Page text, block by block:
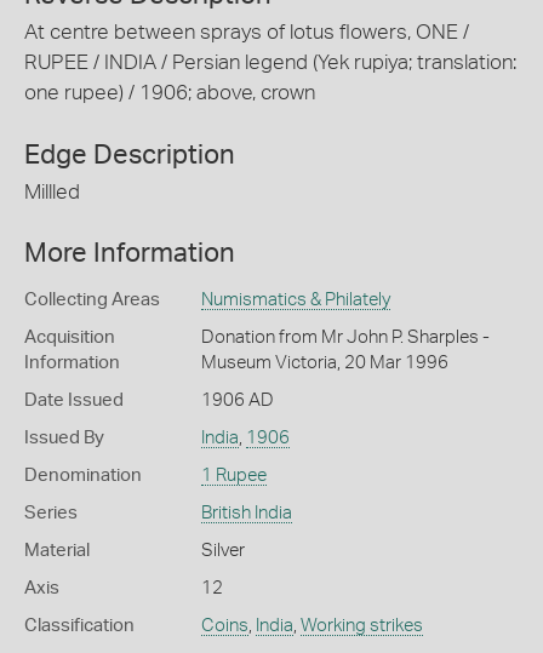
At centre between sprays of lotus flowers, ONE /
RUPEE / INDIA / Persian legend (Yek rupiya; translation:
one rupee) / 1906; above, crown
Edge Description
Millled
More Information
Collecting Areas Numismatics & Philately
Acquisition
Information
Donation from Mr John P. Sharples -
Museum Victoria, 20 Mar 1996
Date Issued 1906 AD
Issued By India, 1906
Denomination 1 Rupee
Series British India
Material Silver
Axis 12
Classification Coins, India, Working strikes